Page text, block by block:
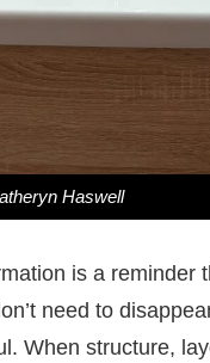
Haswell
is a reminder
need to
When structure,